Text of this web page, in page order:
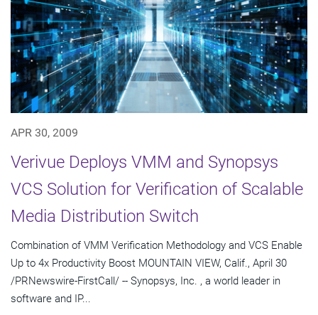
APR 30, 2009
Verivue Deploys VMM and Synopsys
VCS Solution for Verification of Scalable
Media Distribution Switch
Combination of VMM Verification Methodology and VCS Enable
Up to 4x Productivity Boost MOUNTAIN VIEW, Calif., April 30
/PRNewswire-FirstCall/ -- Synopsys, Inc. , a world leader in
software and IP...